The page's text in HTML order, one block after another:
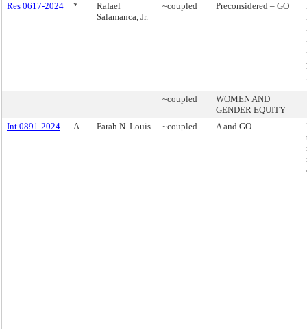
Res 0617-2024
*
Rafael
Salamanca, Jr.
~coupled Preconsidered – GO
~coupled
WOMEN AND
GENDER EQUITY
Int 0891-2024
A Farah N. Louis ~coupled A and GO